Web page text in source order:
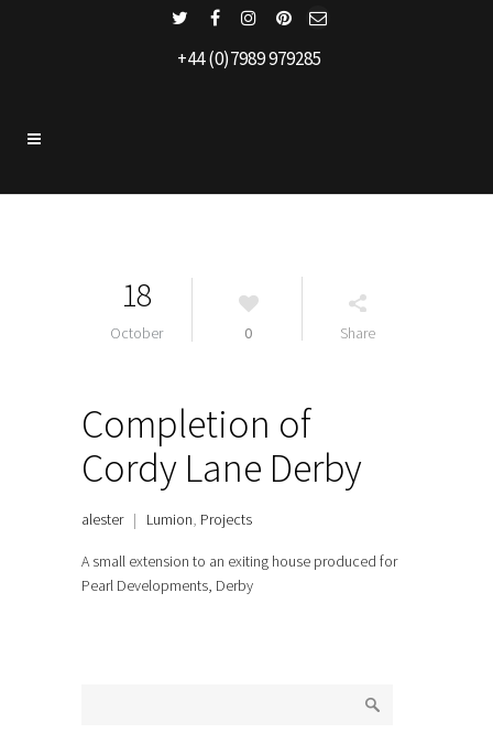
+44 (0)7989 979285
18
October 0 Share
Completion of
Cordy Lane Derby
alester| Lumion, Projects
A small extension to an exiting house produced for
Pearl Developments, Derby